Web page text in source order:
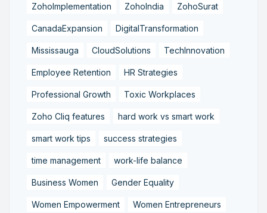
ZohoImplementation ZohoIndia ZohoSurat
CanadaExpansion DigitalTransformation
Mississauga CloudSolutions TechInnovation
Employee Retention HR Strategies
Professional Growth Toxic Workplaces
Zoho Cliq features hard work vs smart work
smart work tips success strategies
time management work-life balance
Business Women Gender Equality
Women Empowerment Women Entrepreneurs